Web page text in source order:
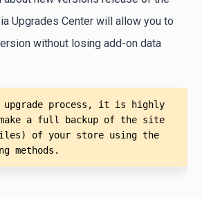
Upgrades Center will allow you to
without losing add-on data
upgrade process, it is highly
make a full backup of the site
of your store using the
methods.